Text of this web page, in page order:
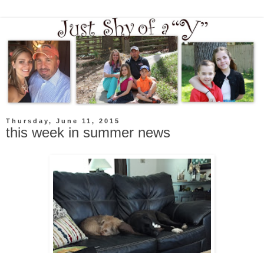
Thursday, June 11, 2015
this week in summer news